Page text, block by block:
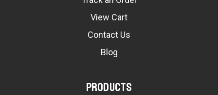
View Cart
Contact Us
Blog
Products